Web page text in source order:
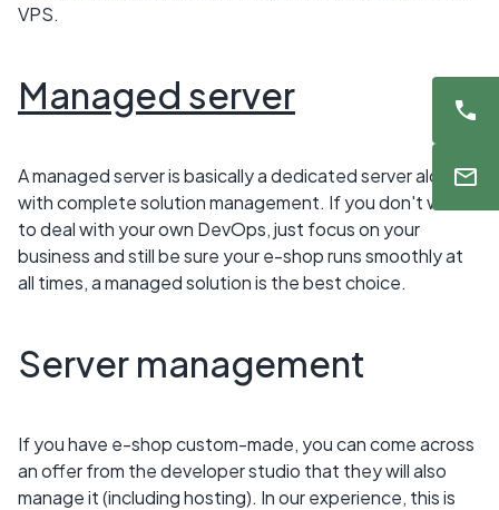
VPS.
Managed server
A managed server is basically a dedicated server along
with complete solution management. If you don't want
to deal with your own DevOps, just focus on your
business and still be sure your e-shop runs smoothly at
all times, a managed solution is the best choice.
Server management
If you have e-shop custom-made, you can come across
an offer from the developer studio that they will also
manage it (including hosting). In our experience, this is